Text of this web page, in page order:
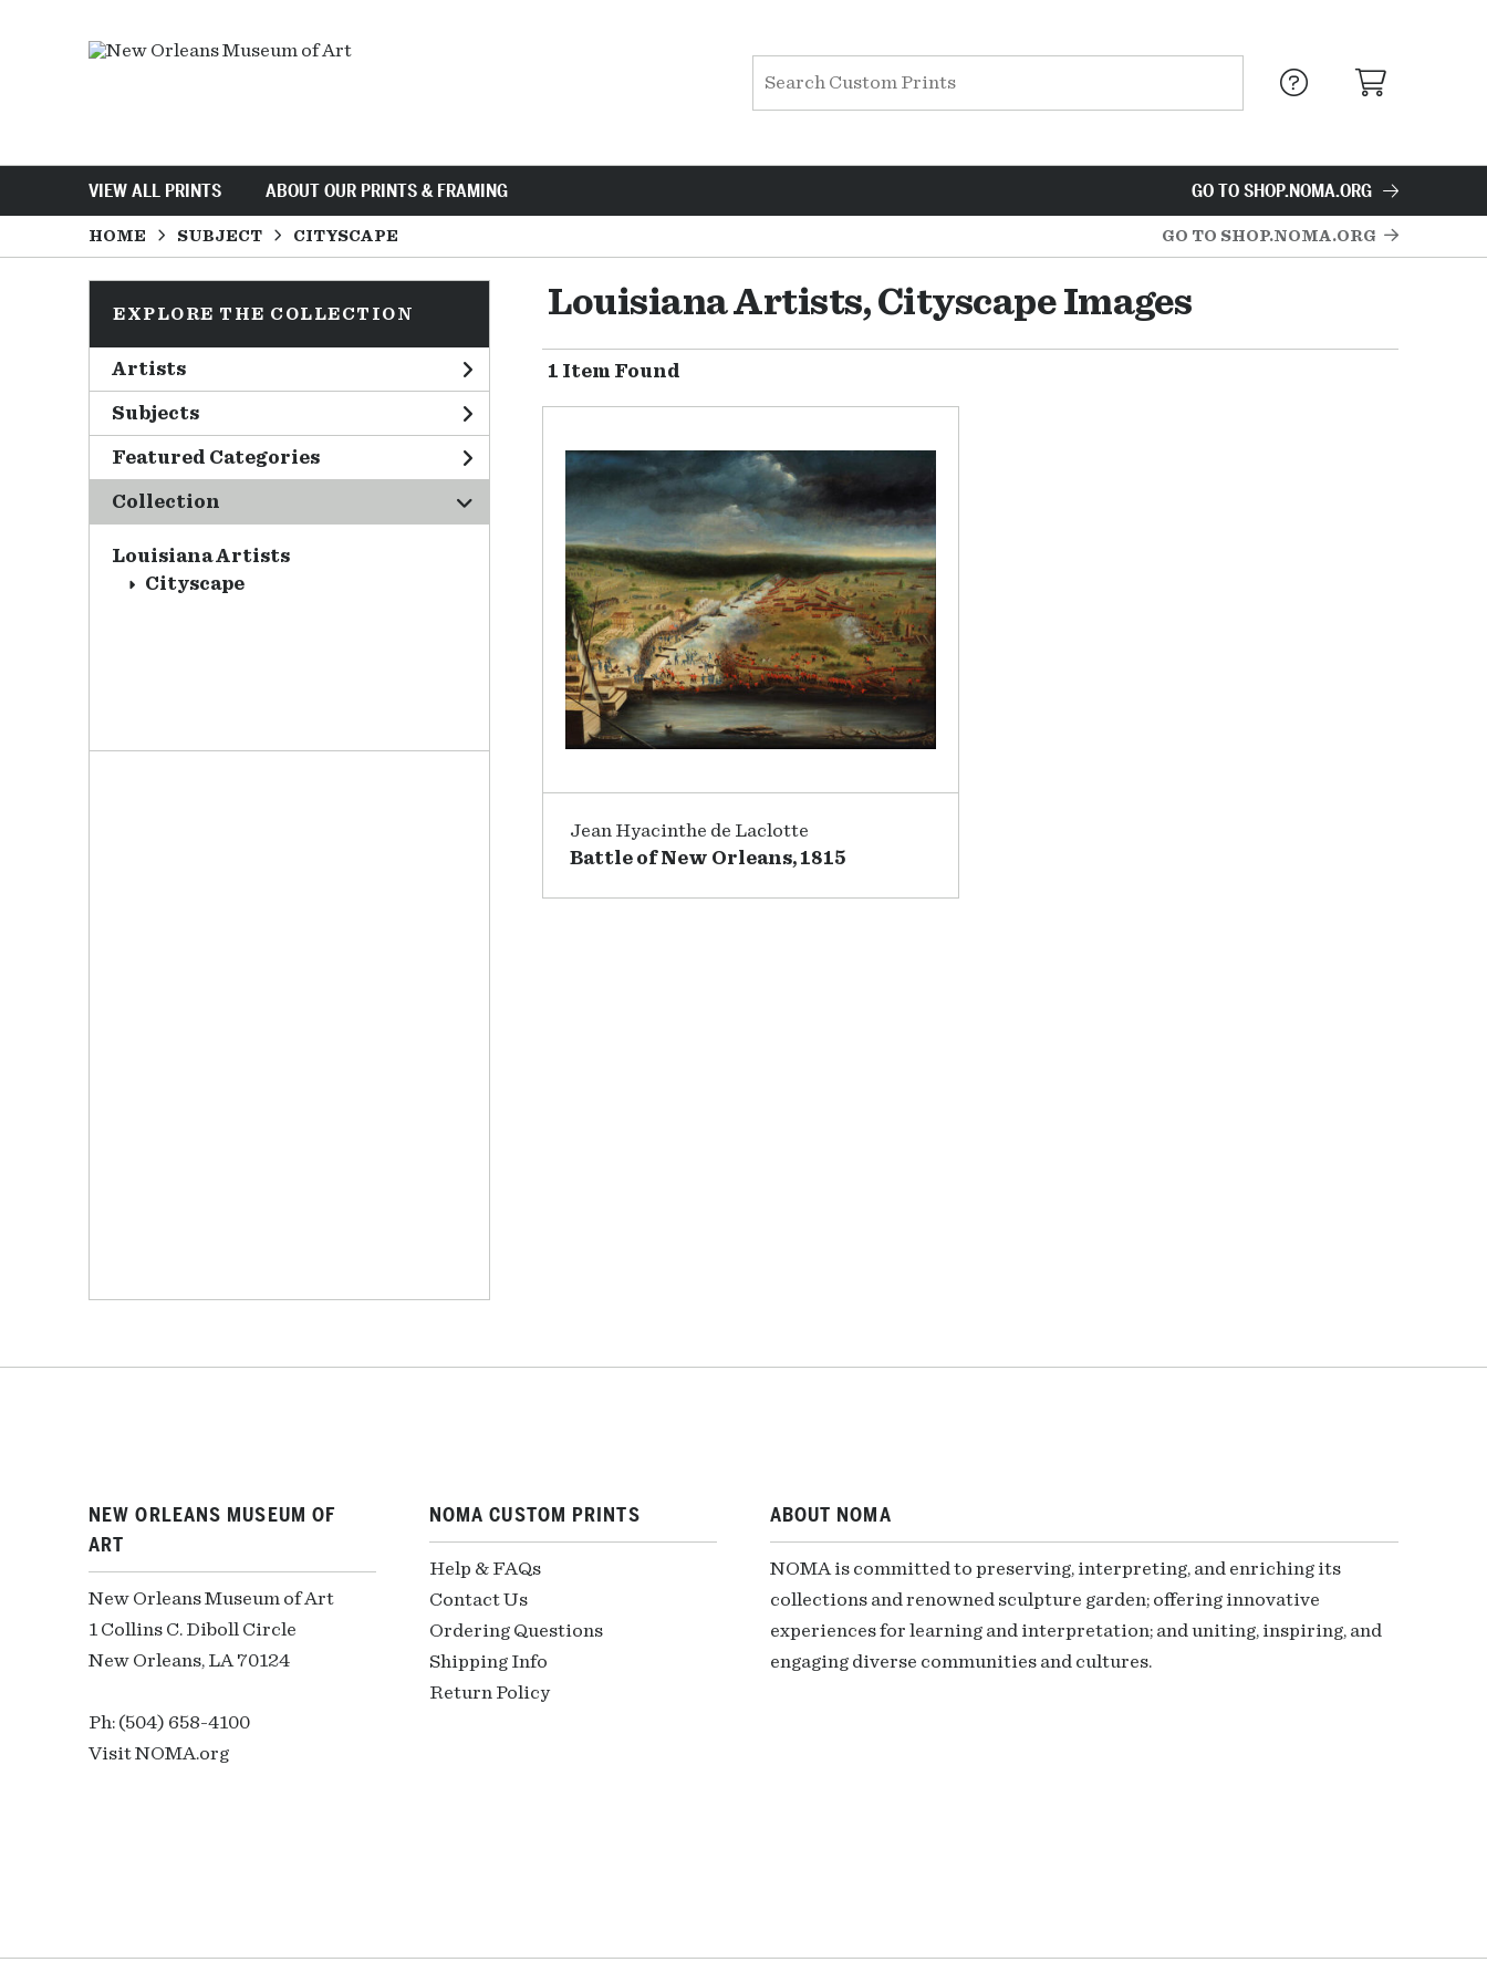
VIEW ALL PRINTS ABOUT OUR PRINTS & FRAMING GO TO SHOP.NOMA.ORG
HOME SUBJECT CITYSCAPE GO TO SHOP.NOMA.ORG
EXPLORE THE COLLECTION
Artists
Subjects
Featured Categories
Collection
Louisiana Artists
Cityscape
Louisiana Artists, Cityscape Images
1 Item Found
Jean Hyacinthe de Laclotte
Battle of New Orleans, 1815
NEW ORLEANS MUSEUM OF
ART
New Orleans Museum of Art
1 Collins C. Diboll Circle
New Orleans, LA 70124
Ph: (504) 658-4100
Visit NOMA.org
NOMA CUSTOM PRINTS
Help & FAQs
Contact Us
Ordering Questions
Shipping Info
Return Policy
ABOUT NOMA
NOMA is committed to preserving, interpreting, and enriching its
collections and renowned sculpture garden; offering innovative
experiences for learning and interpretation; and uniting, inspiring, and
engaging diverse communities and cultures.